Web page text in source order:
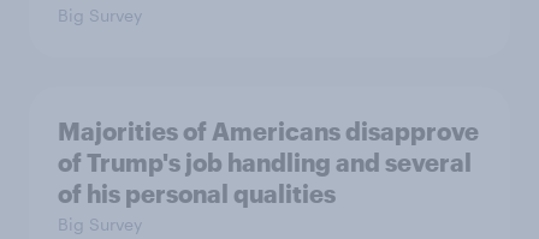
Big Survey
Majorities of Americans disapprove
of Trump's job handling and several
of his personal qualities
Big Survey